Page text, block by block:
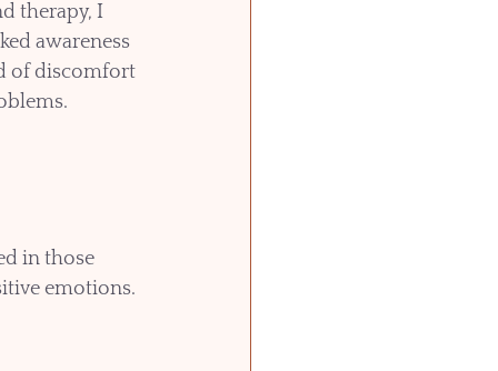
therapy, I
awareness
of discomfort
in those
emotions.